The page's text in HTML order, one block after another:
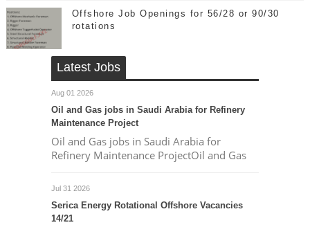
Offshore Job Openings for 56/28 or 90/30
rotations
Latest Jobs
Aug 01 2026
Oil and Gas jobs in Saudi Arabia for Refinery
Maintenance Project
Oil and Gas jobs in Saudi Arabia for
Refinery Maintenance ProjectOil and Gas
Jul 31 2026
Serica Energy Rotational Offshore Vacancies
14/21